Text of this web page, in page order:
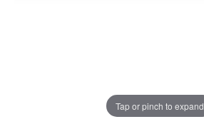
Tap or pinch to expand